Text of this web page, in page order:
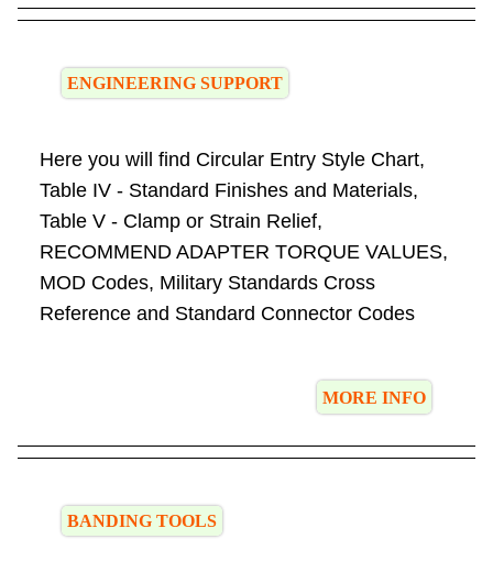
ENGINEERING SUPPORT
Here you will find Circular Entry Style Chart,
Table IV - Standard Finishes and Materials,
Table V - Clamp or Strain Relief,
RECOMMEND ADAPTER TORQUE VALUES,
MOD Codes, Military Standards Cross
Reference and Standard Connector Codes
MORE INFO
BANDING TOOLS